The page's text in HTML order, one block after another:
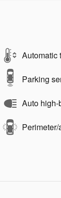
Automatic
Parking
Auto